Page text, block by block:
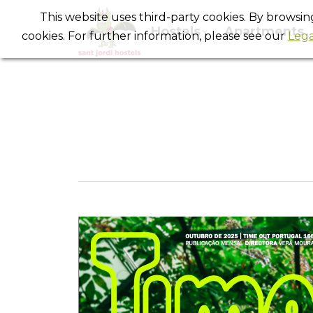
Hostels Apartments
This website uses third-party cookies. By
cookies. For further information, please see our